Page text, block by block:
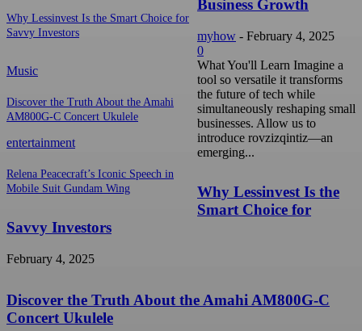
Why Lessinvest Is the Smart Choice for
Savvy Investors
Music
Discover the Truth About the Amahi
AM800G-C Concert Ukulele
entertainment
Relena Peacecraft’s Iconic Speech in
Mobile Suit Gundam Wing
Business Growth
myhow - February 4, 2025
0
What You'll Learn Imagine a
tool so versatile it transforms
the future of tech while
simultaneously reshaping small
businesses. Allow us to
introduce rovzizqintiz—an
emerging...
Why Lessinvest Is the
Smart Choice for
Savvy Investors
February 4, 2025
Discover the Truth About the Amahi AM800G-C
Concert Ukulele